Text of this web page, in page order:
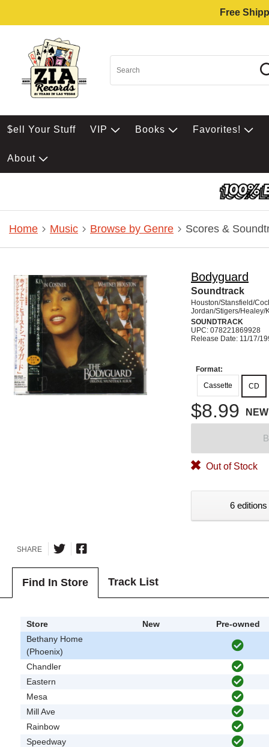
Free
$ell Your Stuff VIP Books Favorites!
About
Home Music Browse by Genre Scores &
Bodyguard
Soundtrack
Houston/Stansfield/
Jordan/Stigers/Healey/
SOUNDTRACK
UPC: 078221869928
Release Date: 11/17/
Format:
Cassette
CD
$8.99 NEW
Out of Stock
6
SHARE
Find In Store Track List
Store New
Pre-owned
Bethany Home
(Phoenix)
Chandler
Eastern
Mesa
Mill Ave
Rainbow
Speedway